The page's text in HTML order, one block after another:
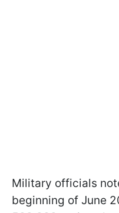
Military officials
beginning of June